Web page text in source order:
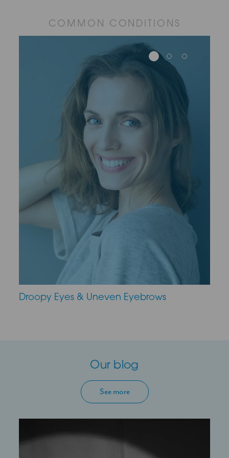
COMMON CONDITIONS
Droopy Eyes & Uneven Eyebrows
Our blog
See more